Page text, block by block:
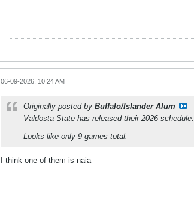
06-09-2026, 10:24 AM
Originally posted by Buffalo/Islander Alum
Valdosta State has released their 2026 schedule:
Looks like only 9 games total.
I think one of them is naia